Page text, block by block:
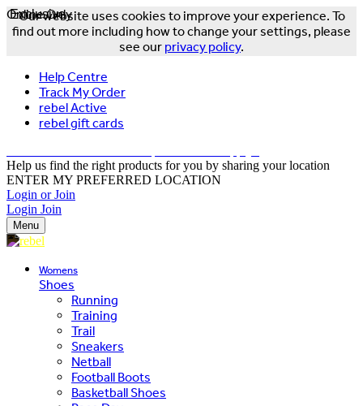
Our website uses cookies to improve your experience. To
find out more including how to change your settings, please
see our privacy policy.
Help Centre
Track My Order
rebel Active
rebel gift cards
Help us find the right products for you by sharing your location
ENTER MY PREFERRED LOCATION
Login or Join
Login Join
Menu
Womens
Shoes
Running
Training
Trail
Sneakers
Netball
Football Boots
Basketball Shoes
Exclusive
Online Only